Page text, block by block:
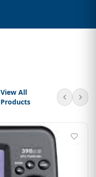
View All
Products